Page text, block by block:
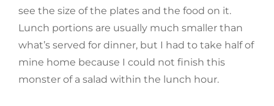
see the size of the plates and the food on it.
Lunch portions are usually much smaller than
what’s served for dinner, but I had to take half of
mine home because I could not finish this
monster of a salad within the lunch hour.